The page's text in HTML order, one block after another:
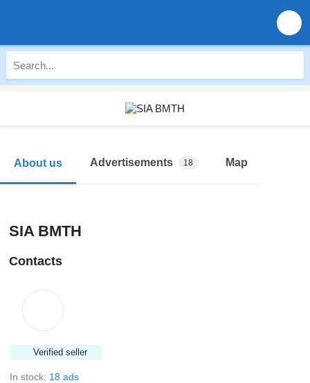
About us Advertisements 18 Map
SIA BMTH
Contacts
Verified seller
In stock: 18 ads